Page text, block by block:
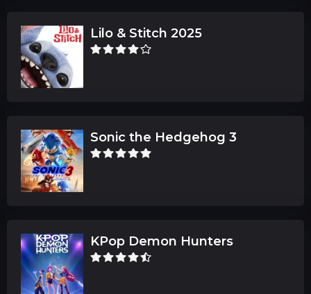
Lilo & Stitch 2025
Sonic the Hedgehog 3
KPop Demon Hunters